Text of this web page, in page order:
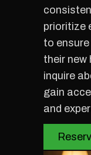
prioritize
to
their new
inquire
gain
and